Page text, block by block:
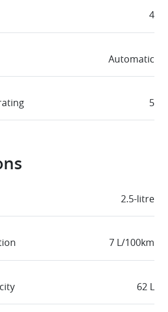
4
Automatic
5
2.5-litre
7 L/100km
62 L